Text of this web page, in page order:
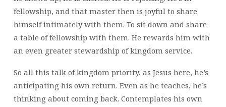
fellowship, and that master then is joyful to share
himself intimately with them. To sit down and share
a table of fellowship with them. He rewards him with
an even greater stewardship of kingdom service.
So all this talk of kingdom priority, as Jesus here, he’s
anticipating his own return. Even as he teaches, he’s
thinking about coming back. Contemplates his own